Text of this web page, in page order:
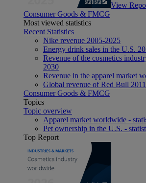
View
Consumer Goods & FMCG
Most viewed statistics
Recent Statistics
Nike revenue 2005-2025
Energy drink sales in the U.S.
Revenue of the cosmetics
2030
Revenue in the apparel market
Global revenue of Red Bull
Consumer Goods & FMCG
Topics
Topic overview
Apparel market worldwide -
Pet ownership in the U.S. -
Top Report